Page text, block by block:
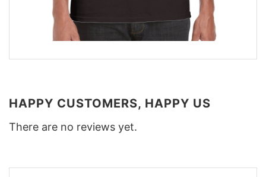
HAPPY CUSTOMERS, HAPPY US
There are no reviews yet.